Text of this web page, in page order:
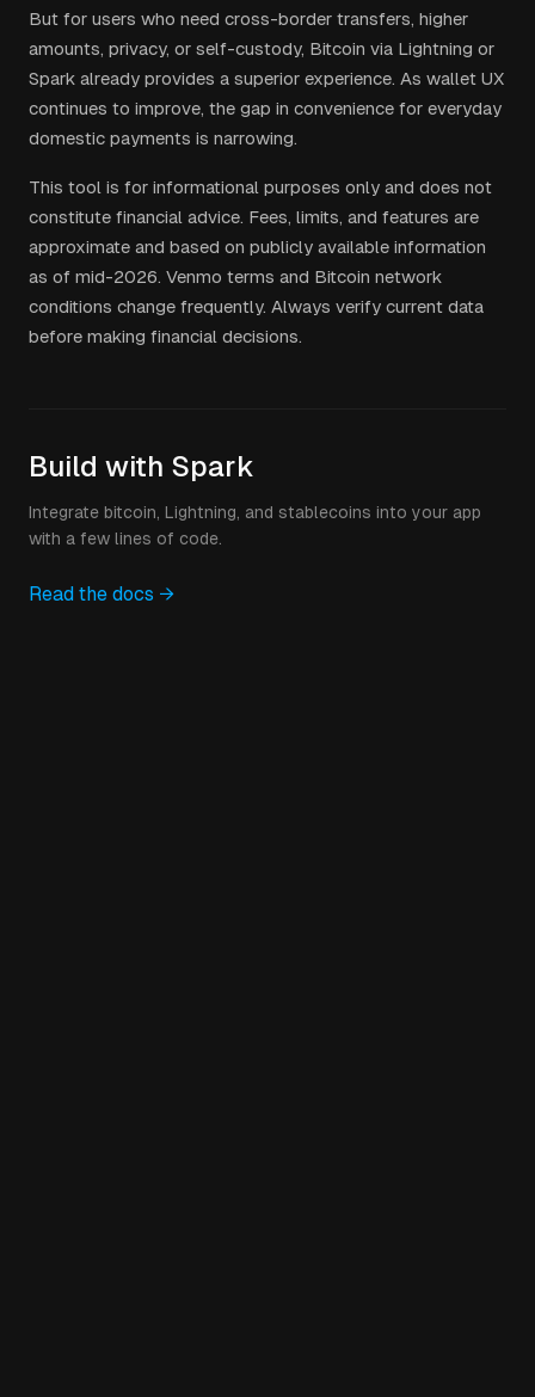
But for users who need cross-border transfers, higher
amounts, privacy, or self-custody, Bitcoin via Lightning or
Spark already provides a superior experience. As wallet UX
continues to improve, the gap in convenience for everyday
domestic payments is narrowing.
This tool is for informational purposes only and does not
constitute financial advice. Fees, limits, and features are
approximate and based on publicly available information
as of mid-2026. Venmo terms and Bitcoin network
conditions change frequently. Always verify current data
before making financial decisions.
Build with Spark
Integrate bitcoin, Lightning, and stablecoins into your app
with a few lines of code.
Read the docs →